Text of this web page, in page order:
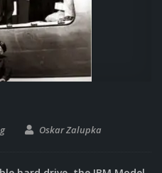
Oskar Zalupka